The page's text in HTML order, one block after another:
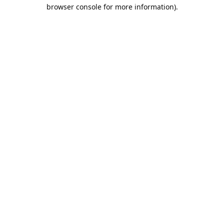
browser console for more information).